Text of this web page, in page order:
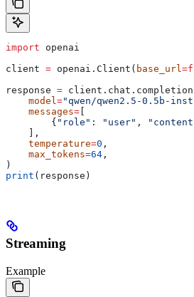
import openai
client = openai.Client( base_url=f
response =
    model
="qwen/qwen2.5-0.5b-
    messages
=
        {
"role" : "user" ,
    ],
    temperature
=0 ,
    max_tokens
=64 ,
)
print (response)
Streaming
Example